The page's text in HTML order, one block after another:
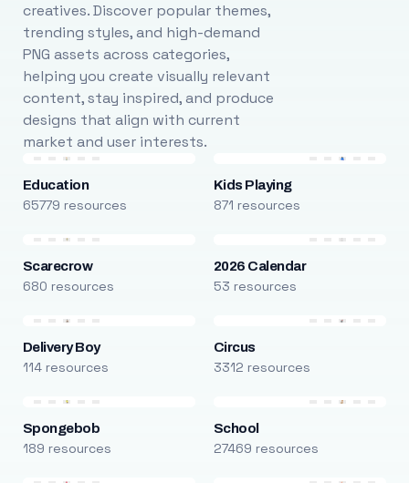
creatives. Discover popular themes,
trending styles, and high-demand
PNG assets across categories,
helping you create visually relevant
content, stay inspired, and produce
designs that align with current
market and user interests.
Education
65779 resources
Kids Playing
871 resources
Scarecrow
680 resources
2026 Calendar
53 resources
Delivery Boy
114 resources
Circus
3312 resources
Spongebob
189 resources
School
27469 resources